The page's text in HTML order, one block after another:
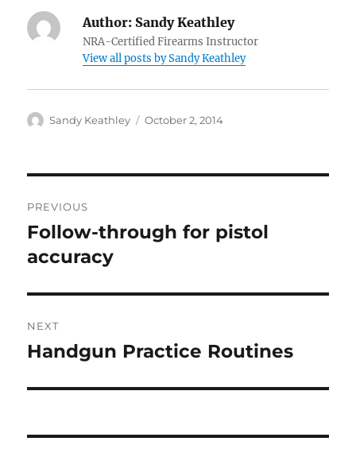
Author: Sandy Keathley
NRA-Certified Firearms Instructor
View all posts by Sandy Keathley
Author
Sandy Keathley
Posted
October 2, 2014
navigation
PREVIOUS
Previous
post:
Follow-through for pistol
accuracy
NEXT
Next
Handgun Practice Routines